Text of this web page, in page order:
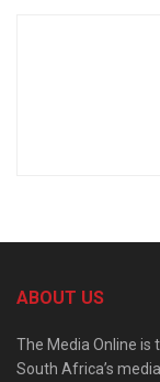
ABOUT US
The Media Online
South Africa’s